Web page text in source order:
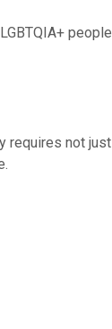
people
requires not just